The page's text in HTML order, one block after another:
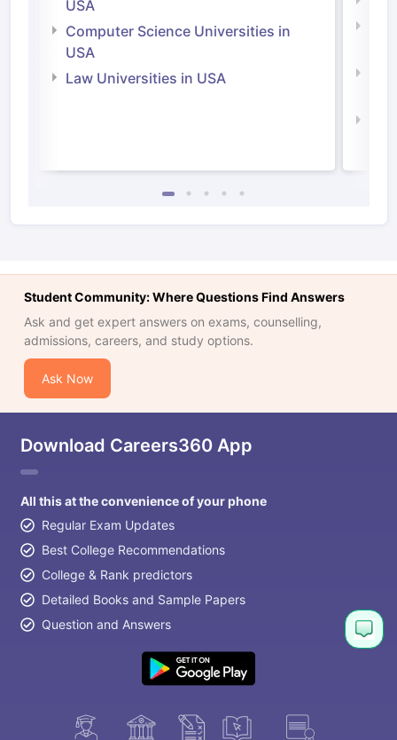
USA
Computer Science Universities in
USA
Law Universities in USA
Student Community: Where Questions Find Answers
Ask and get expert answers on exams, counselling,
admissions, careers, and study options.
Ask Now
Download Careers360 App
All this at the convenience of your phone
Regular Exam Updates
Best College Recommendations
College & Rank predictors
Detailed Books and Sample Papers
Question and Answers